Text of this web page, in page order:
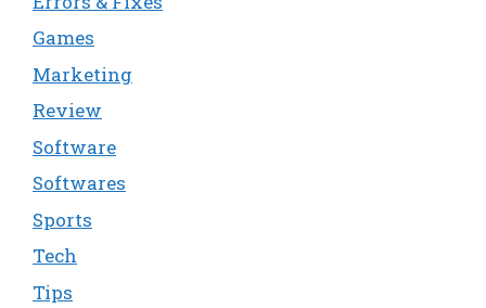
Games
Marketing
Review
Software
Softwares
Sports
Tech
Tips